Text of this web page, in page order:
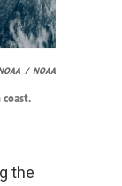
/ NOAA
coast.
the